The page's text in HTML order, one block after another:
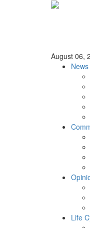
August 06,
News
Life